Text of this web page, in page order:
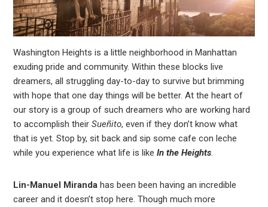
Washington Heights is a little neighborhood in Manhattan
exuding pride and community. Within these blocks live
dreamers, all struggling day-to-day to survive but brimming
with hope that one day things will be better. At the heart of
our story is a group of such dreamers who are working hard
to accomplish theirSueñito, even if they don’t know what
that is yet. Stop by, sit back and sip some cafe con leche
while you experience what life is likeIn the Heights
Lin-Manuel Miranda has been been having an incredible
career and it doesn’t stop here. Though much more